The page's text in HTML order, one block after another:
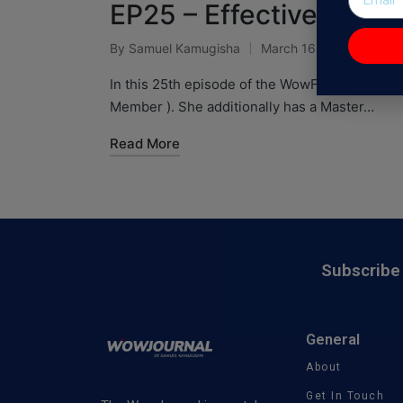
EP25 – Effective
By Samuel Kamugisha March 16, 2021
In this 25th episode of the WowFactor
Member ). She additionally has a Master…
Read More
General
About
Get In Touch